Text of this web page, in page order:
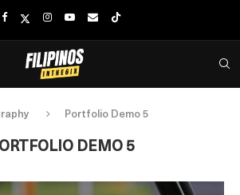
Portfolio Demo 5
DEMO 5